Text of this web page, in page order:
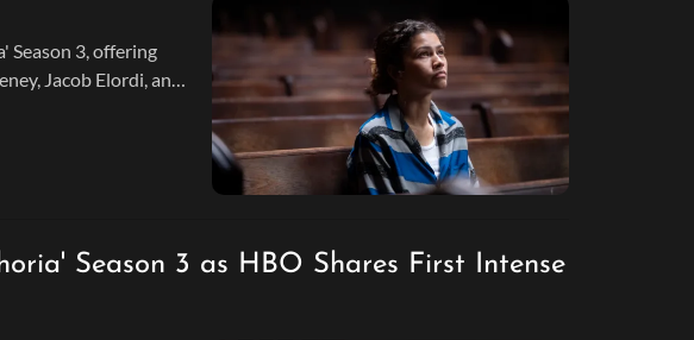
Season 3, offering
Jacob Elordi, and
school.
Season 3 as HBO Shares First Intense